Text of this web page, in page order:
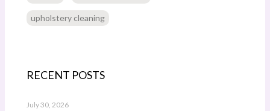
upholstery cleaning
RECENT POSTS
July 30, 2026